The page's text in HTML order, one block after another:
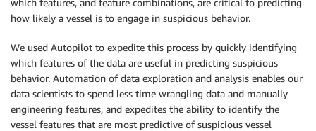
which features, and feature combinations, are critical to predicting
how likely a vessel is to engage in suspicious behavior.
We used Autopilot to expedite this process by quickly identifying
which features of the data are useful in predicting suspicious
behavior. Automation of data exploration and analysis enables our
data scientists to spend less time wrangling data and manually
engineering features, and expedites the ability to identify the
vessel features that are most predictive of suspicious vessel